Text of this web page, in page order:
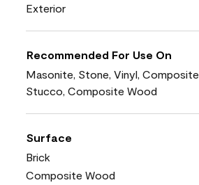
Exterior
Recommended For Use On
Masonite, Stone, Vinyl,
Stucco, Composite Wood
Surface
Brick
Composite Wood